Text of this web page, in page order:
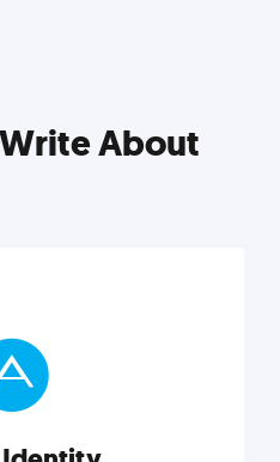
About